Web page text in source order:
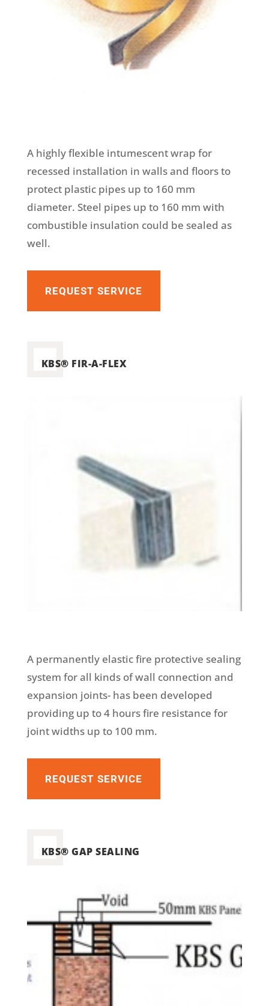
A highly flexible intumescent wrap for
recessed installation in walls and floors to
protect plastic pipes up to 160 mm
diameter. Steel pipes up to 160 mm with
combustible insulation could be sealed as
well.
REQUEST SERVICE
KBS® FIR-A-FLEX
A permanently elastic fire protective sealing
system for all kinds of wall connection and
expansion joints- has been developed
providing up to 4 hours fire resistance for
joint widths up to 100 mm.
REQUEST SERVICE
KBS® GAP SEALING